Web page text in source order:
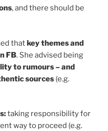
, and there should be
thatkey themes and
FB. She advised being
to rumours – and
sources (e.g.
taking responsibility for
way to proceed (e.g.